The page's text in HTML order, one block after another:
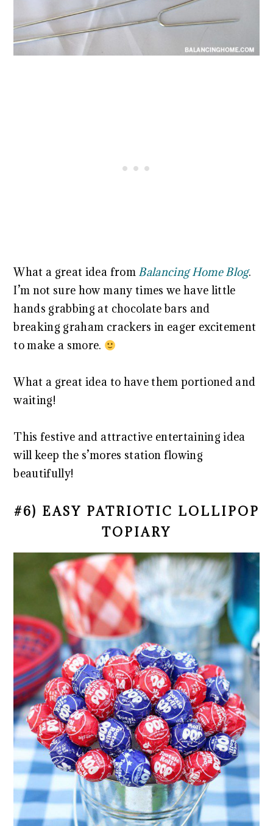
What a great idea from Balancing Home Blog.
I’m not sure how many times we have little
hands grabbing at chocolate bars and
breaking graham crackers in eager excitement
to make a smore.
What a great idea to have them portioned and
waiting!
This festive and attractive entertaining idea
will keep the s’mores station flowing
beautifully!
#6) EASY PATRIOTIC LOLLIPOP
TOPIARY